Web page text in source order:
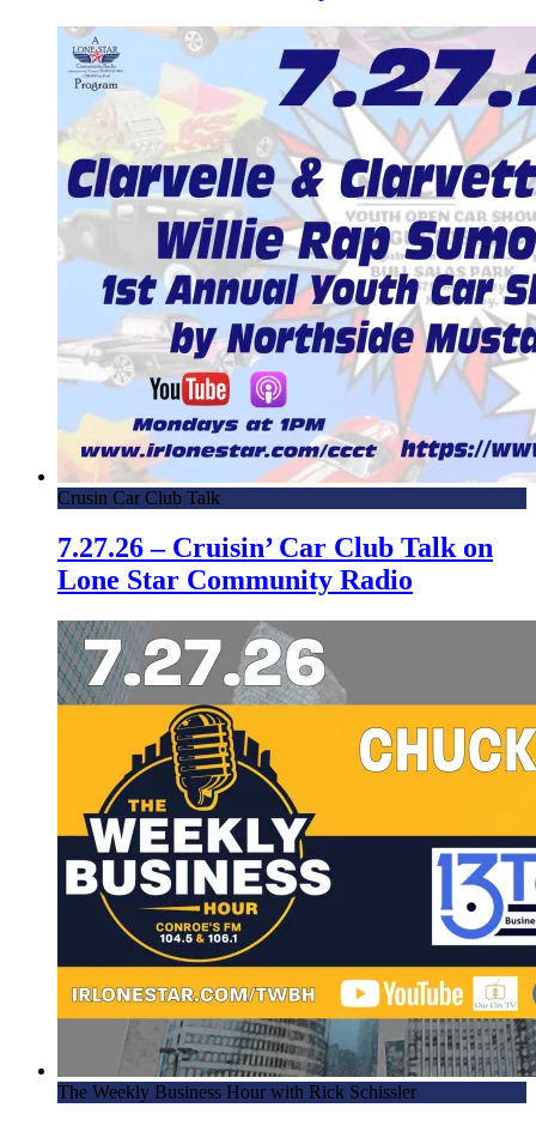
Crusin Car Club Talk
7.27.26 – Cruisin’ Car Club Talk on
Lone Star Community Radio
The Weekly Business Hour with Rick Schissler